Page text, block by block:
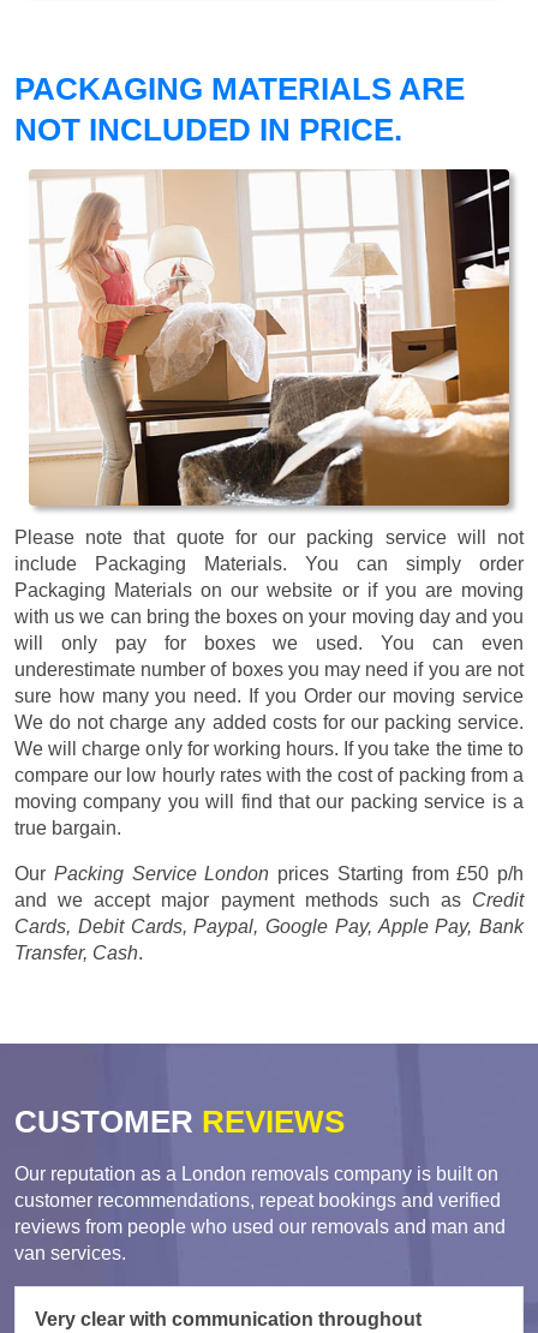
PACKAGING MATERIALS ARE
NOT INCLUDED IN PRICE.
Please note that quote for our packing service will not
include Packaging Materials. You can simply order
Packaging Materials on our website or if you are moving
with us we can bring the boxes on your moving day and you
will only pay for boxes we used. You can even
underestimate number of boxes you may need if you are not
sure how many you need. If you Order our moving service
We do not charge any added costs for our packing service.
We will charge only for working hours. If you take the time to
compare our low hourly rates with the cost of packing from a
moving company you will find that our packing service is a
true bargain.
Our Packing Service London prices Starting from £50 p/h
and we accept major payment methods such as Credit
Cards, Debit Cards, Paypal, Google Pay, Apple Pay, Bank
Transfer, Cash.
CUSTOMER REVIEWS
Our reputation as a London removals company is built on
customer recommendations, repeat bookings and verified
reviews from people who used our removals and man and
van services.
Very clear with communication throughout